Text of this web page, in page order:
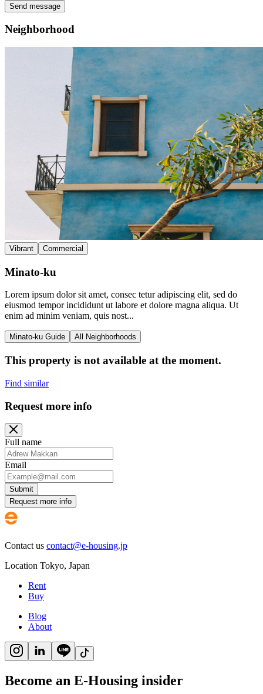
Send message
Neighborhood
Vibrant Commercial
Minato-ku
Lorem ipsum dolor sit amet, consec tetur adipiscing elit, sed do
eiusmod tempor incididunt ut labore et dolore magna aliqua. Ut
enim ad minim veniam, quis nost...
Minato-ku Guide All Neighborhoods
This property is not available at the moment.
Find similar
Request more info
Full name
Email
Submit
Request more info
Contact us contact@e-housing.jp
Location Tokyo, Japan
Rent
Buy
Blog
About
Become an E-Housing insider